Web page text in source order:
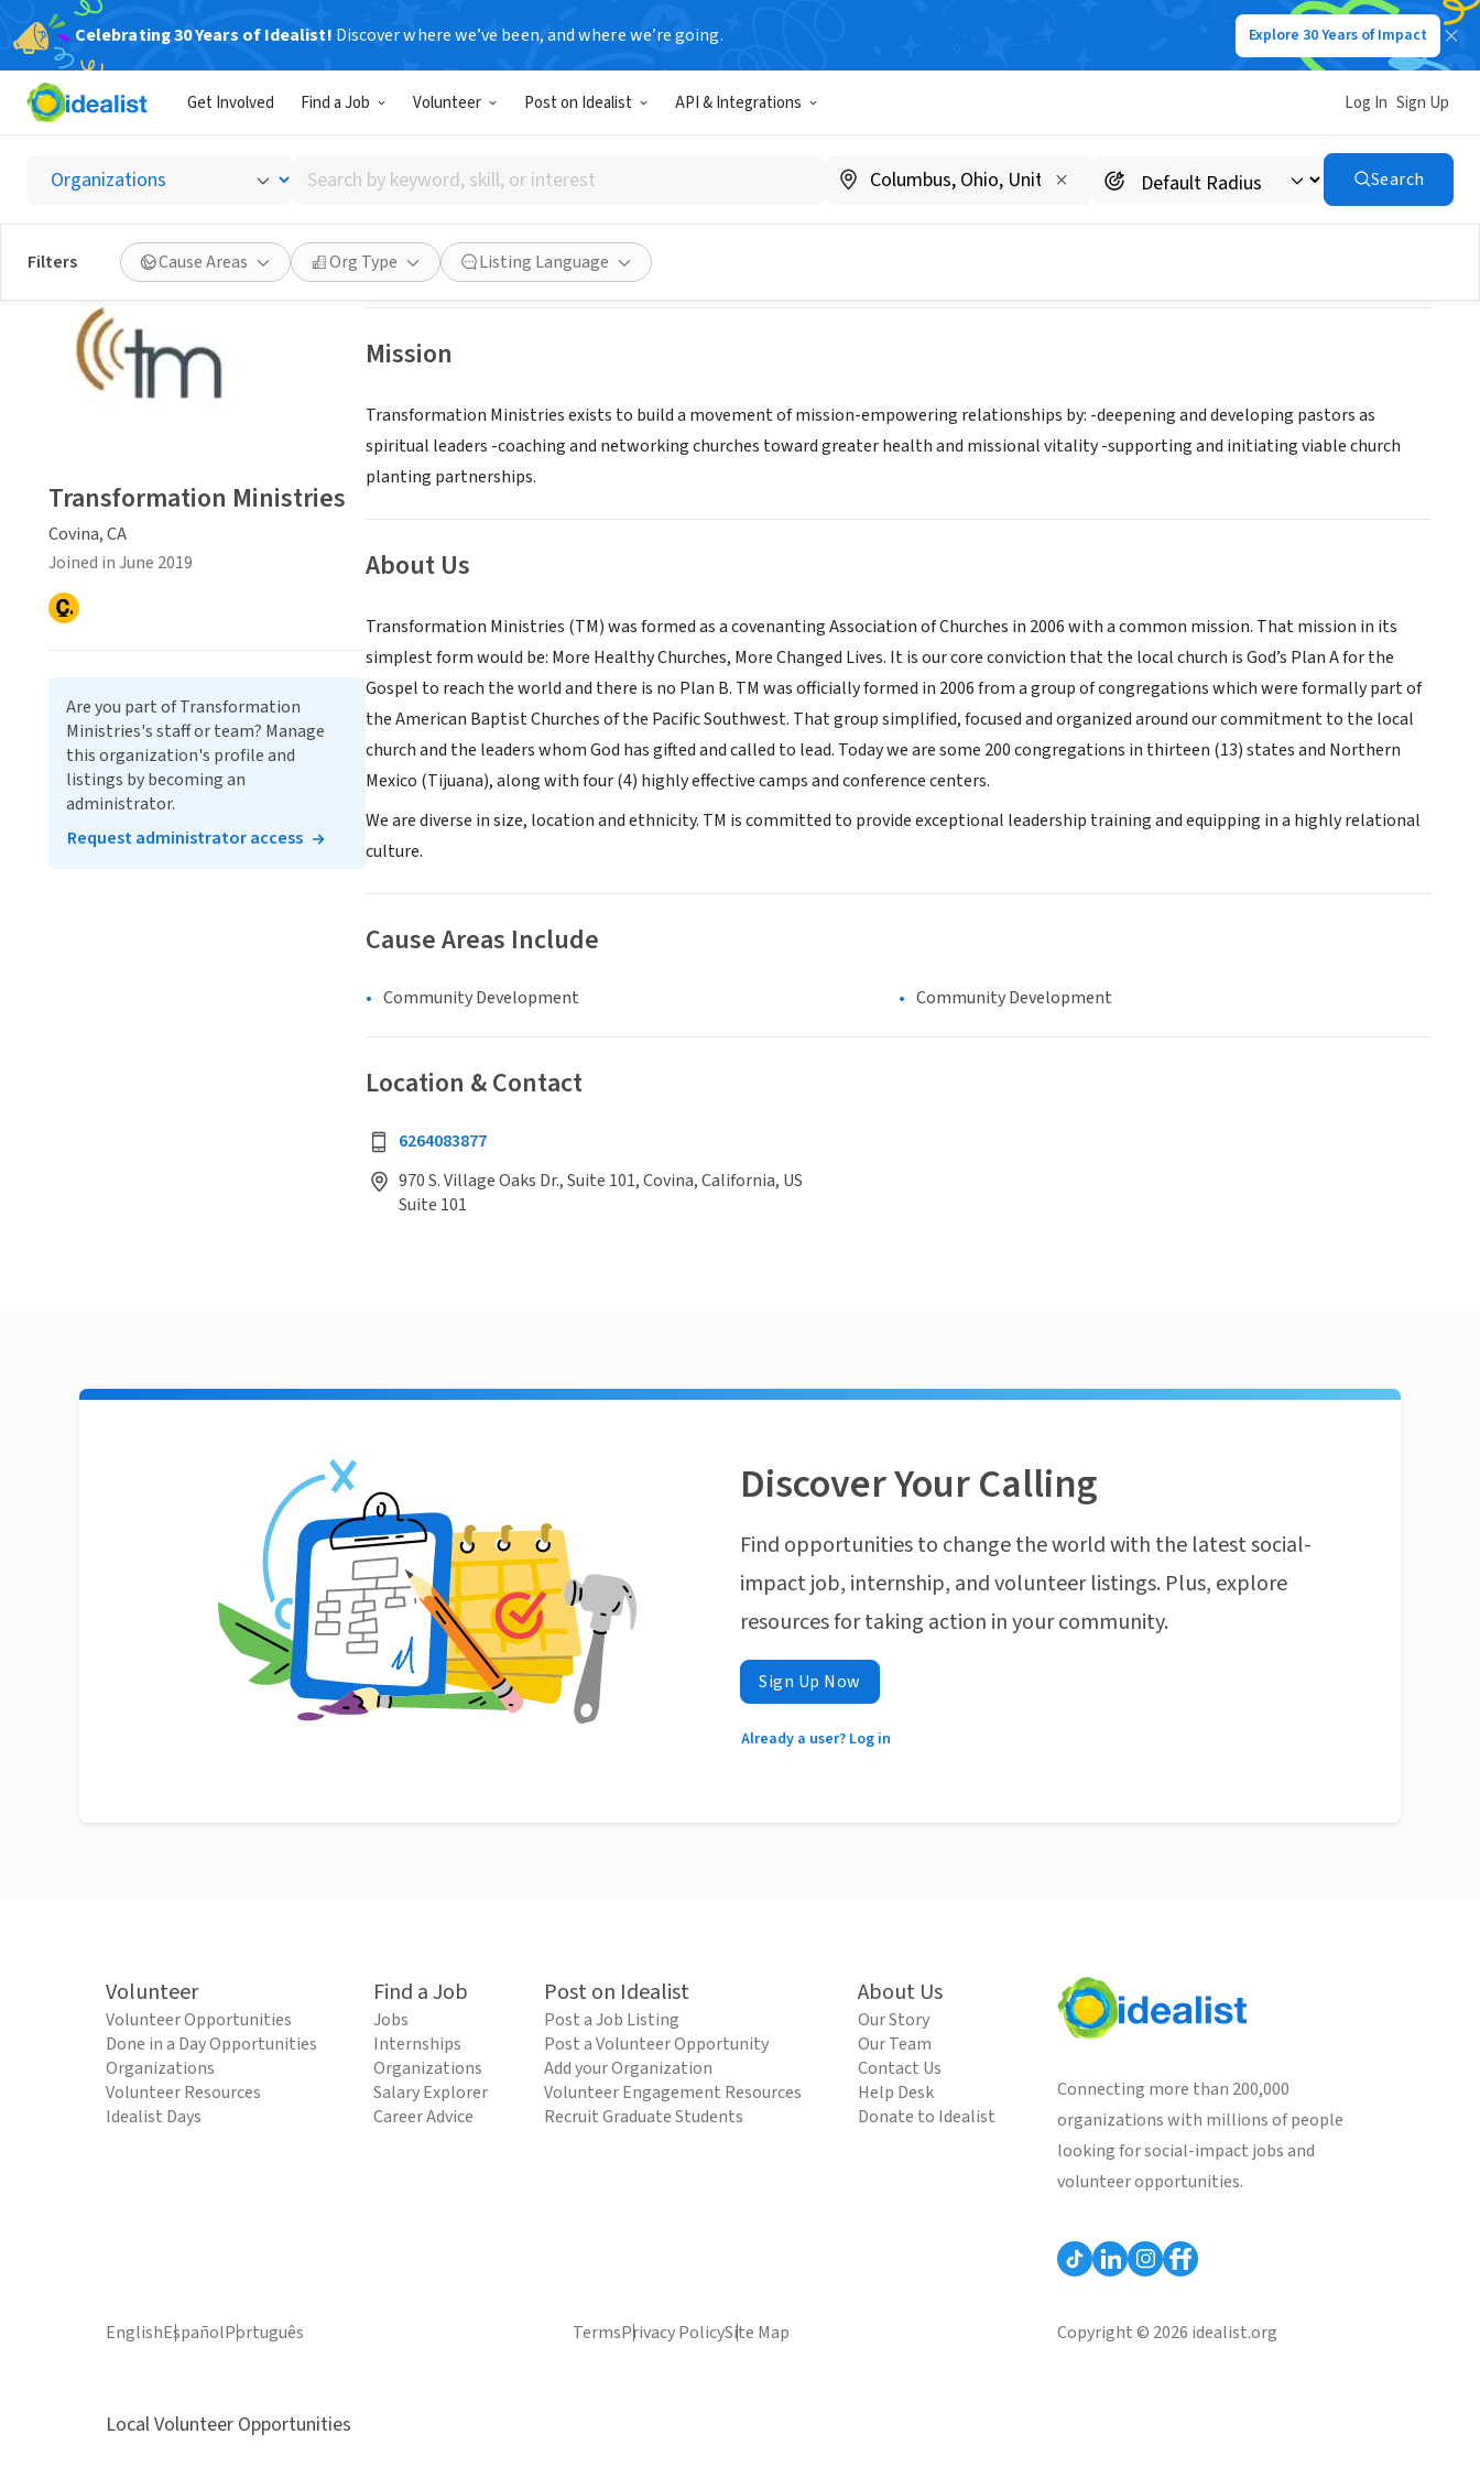
Celebrating 30 Years of Idealist! Discover where we’ve been, and where we’re going. Explore 30 Years of Impact
Get Involved Find a Job Volunteer Post on Idealist API & Integrations Log In Sign Up
Search
by
keyword,
skill,
or
interest
Search
Filters Cause Areas Org Type Listing Language
Transformation Ministries
Covina, CA| tmchurches.org
Save Share
Mission
Transformation Ministries exists to build a movement of mission-empowering relationships by: -deepening and developing pastors as
spiritual leaders -coaching and networking churches toward greater health and missional vitality -supporting and initiating viable church
planting partnerships.
About Us
Transformation Ministries (TM) was formed as a covenanting Association of Churches in 2006 with a common mission. That mission in its
simplest form would be: More Healthy Churches, More Changed Lives. It is our core conviction that the local church is God’s Plan A for the
Gospel to reach the world and there is no Plan B. TM was officially formed in 2006 from a group of congregations which were formally part of
the American Baptist Churches of the Pacific Southwest. That group simplified, focused and organized around our commitment to the local
church and the leaders whom God has gifted and called to lead. Today we are some 200 congregations in thirteen (13) states and Northern
Mexico (Tijuana), along with four (4) highly effective camps and conference centers.
We are diverse in size, location and ethnicity. TM is committed to provide exceptional leadership training and equipping in a highly relational
culture.
Cause Areas Include
Community Development Community Development
Location & Contact
6264083877
970 S. Village Oaks Dr., Suite 101, Covina, California, US
Suite 101
Transformation Ministries
Covina, CA
Joined in June 2019
Are you part of Transformation
Ministries's staff or team? Manage
this organization's profile and
listings by becoming an
administrator.
Request administrator access
Discover Your Calling
Find opportunities to change the world with the latest social-
impact job, internship, and volunteer listings. Plus, explore
resources for taking action in your community.
Sign Up Now
Already a user? Log in
Volunteer
Volunteer Opportunities
Done in a Day Opportunities
Organizations
Volunteer Resources
Idealist Days
Find a Job
Jobs
Internships
Organizations
Salary Explorer
Career Advice
Post on Idealist
Post a Job Listing
Post a Volunteer Opportunity
Add your Organization
Volunteer Engagement Resources
Recruit Graduate Students
About Us
Our Story
Our Team
Contact Us
Help Desk
Donate to Idealist
Connecting more than 200,000
organizations with millions of people
looking for social-impact jobs and
volunteer opportunities.
EnglishEspañolPortuguês TermsPrivacy PolicySite Map Copyright © 2026 idealist.org
Local Volunteer Opportunities